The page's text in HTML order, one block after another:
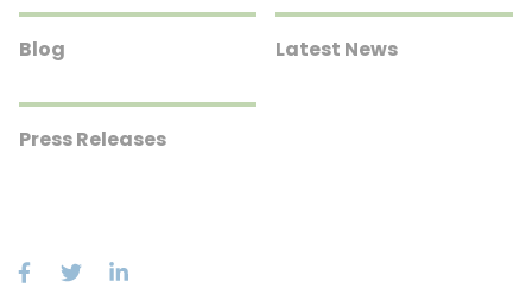
Blog Latest News
Press Releases